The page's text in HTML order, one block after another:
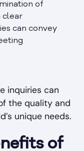
of
clear
can convey
inquiries can
the quality and
unique needs.
of